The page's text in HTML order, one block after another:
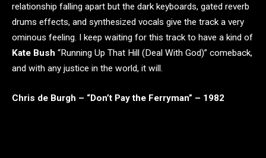
relationship falling apart but the dark keyboards, gated reverb
drums effects, and synthesized vocals give the track a very
ominous feeling. I keep waiting for this track to have a kind of
Kate Bush “Running Up That Hill (Deal With God)” comeback,
and with any justice in the world, it will.
Chris de Burgh – “Don’t Pay the Ferryman” – 1982